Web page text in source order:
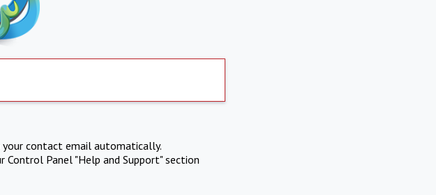
contact email automatically.
Panel "Help and Support" section